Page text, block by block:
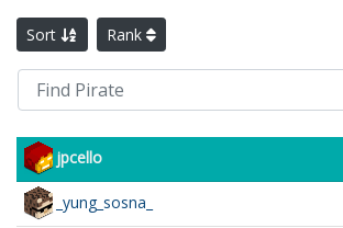
Sort Rank
jpcello
_yung_sosna_